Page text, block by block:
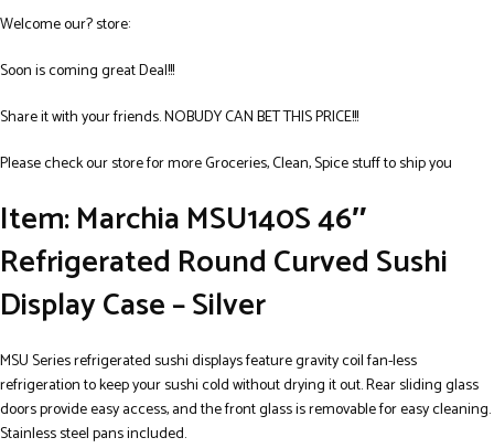
Welcome our? store:
Soon is coming great Deal!!!
Share it with your friends. NOBUDY CAN BET THIS PRICE!!!
Please check our store for more Groceries, Clean, Spice stuff to ship you
Item: Marchia MSU140S 46″
Refrigerated Round Curved Sushi
Display Case – Silver
MSU Series refrigerated sushi displays feature gravity coil fan-less
refrigeration to keep your sushi cold without drying it out. Rear sliding glass
doors provide easy access, and the front glass is removable for easy cleaning.
Stainless steel pans included.